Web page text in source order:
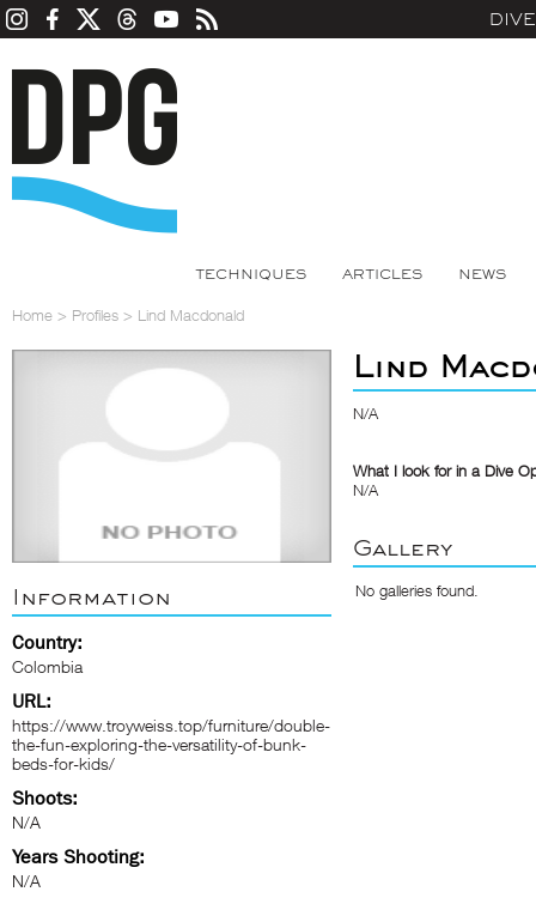
TECHNIQUES ARTICLES NEWS
Home > Profiles > Lind Macdonald
Information
Country:
Colombia
URL:
https://www.troyweiss.top/furniture/double-
the-fun-exploring-the-versatility-of-bunk-
beds-for-kids/
Shoots:
N/A
Years Shooting:
N/A
Lind
N/A
What I look for in a Dive
N/A
Gallery
No galleries found.